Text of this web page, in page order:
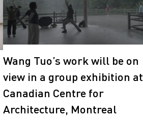
Wang Tuo’s work will be on
view in a group exhibition at
Canadian Centre for
Architecture, Montreal